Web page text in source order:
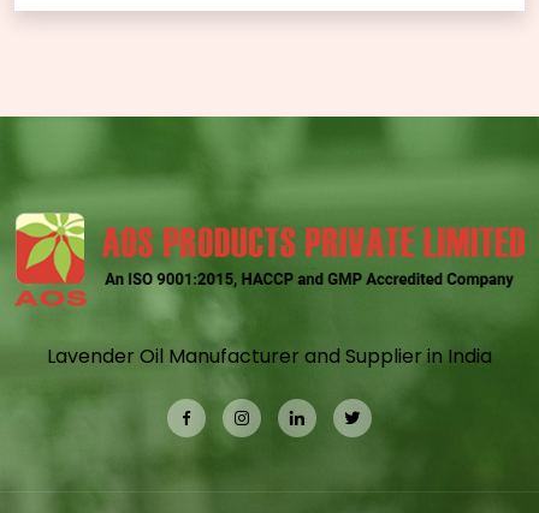
Lavender Oil Manufacturer and Supplier in India